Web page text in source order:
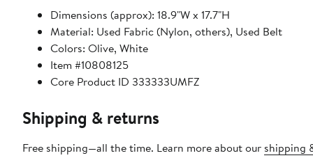
Dimensions (approx): 18.9"W x 17.7"H
Material: Used Fabric (Nylon, others), Used Belt
Colors: Olive, White
Item #10808125
Core Product ID 333333UMFZ
Shipping & returns
Free shipping—all the time. Learn more about our shipping